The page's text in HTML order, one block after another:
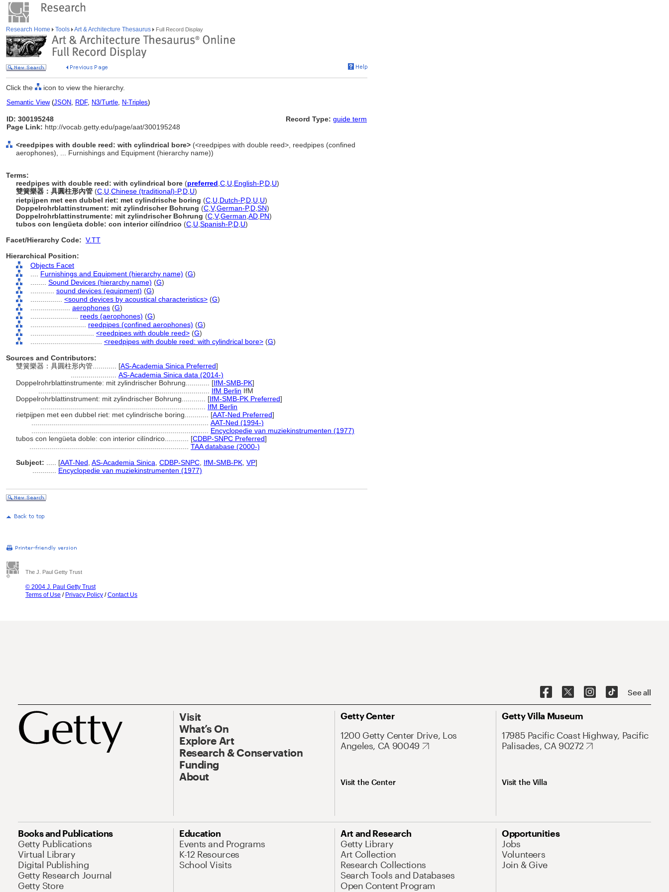
Research Home Tools Art & Architecture Thesaurus Full Record Display
Click the icon to view the hierarchy.
Semantic View(JSON, RDF, N3/Turtle, N-Triples)
ID: 300195248
Page Link: http://vocab.getty.edu/page/aat/300195248
Record Type: guide term
<reedpipes with double reed: with cylindrical bore> (<reedpipes with double reed>, reedpipes (confined
aerophones), ... Furnishings and Equipment (hierarchy name))
Terms:
reedpipes with double reed: with cylindrical bore (preferred C U English-P,D U)
雙簧樂器：具圓柱形內管 (C U Chinese (traditional)-P,D U)
rietpijpen met een dubbel riet: met cylindrische boring (C U Dutch-P,D U U)
Doppelrohrblattinstrument: mit zylindrischer Bohrung (C V,German-P,D SN)
Doppelrohrblattinstrumente: mit zylindrischer Bohrung (C V,German AD PN)
tubos con lengüeta doble: con interior cilíndrico (C U Spanish-P,D U)
Facet/Hierarchy Code: V.TT
Hierarchical Position:
Objects Facet
Furnishings and Equipment (hierarchy name) (G)
Sound Devices (hierarchy name) (G)
sound devices (equipment) (G)
<sound devices by acoustical characteristics> (G)
aerophones (G)
reeds (aerophones) (G)
reedpipes (confined aerophones) (G)
<reedpipes with double reed> (G)
<reedpipes with double reed: with cylindrical bore> (G)
Sources and Contributors:
雙簧樂器：具圓柱形內管............ [AS-Academia Sinica Preferred]
AS-Academia Sinica data (2014-)
Doppelrohrblattinstrumente: mit zylindrischer Bohrung............ [IfM-SMB-PK]
IfM Berlin IfM
Doppelrohrblattinstrument: mit zylindrischer Bohrung............ [IfM-SMB-PK Preferred]
IfM Berlin
rietpijpen met een dubbel riet: met cylindrische boring............ [AAT-Ned Preferred]
AAT-Ned (1994-)
Encyclopedie van muziekinstrumenten (1977)
tubos con lengüeta doble: con interior cilíndrico............ [CDBP-SNPC Preferred]
TAA database (2000-)
Subject:
[AAT-Ned AS-Academia Sinica CDBP-SNPC IfM-SMB-PK VP]
Encyclopedie van muziekinstrumenten (1977)
The J. Paul Getty Trust
© 2004 J. Paul Getty Trust
Terms of Use / Privacy Policy /Contact Us
See all
Visit
What’s On
Explore Art
Research & Conservation
Funding
About
Getty Center
1200 Getty Center Drive, Los
Angeles, CA 90049
Visit the Center
Getty Villa Museum
17985 Pacific Coast Highway, Pacific
Palisades, CA 90272
Visit the Villa
Books and Publications
Getty Publications
Virtual Library
Digital Publishing
Getty Research Journal
Getty Store
Education
Events and Programs
K-12 Resources
School Visits
Art and Research
Getty Library
Art Collection
Research Collections
Search Tools and Databases
Open Content Program
Opportunities
Jobs
Volunteers
Join & Give